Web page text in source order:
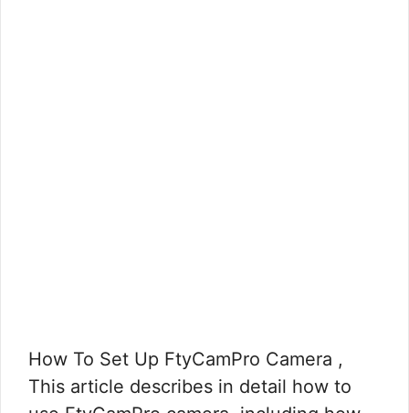
How To Set Up FtyCamPro Camera ,
This article describes in detail how to